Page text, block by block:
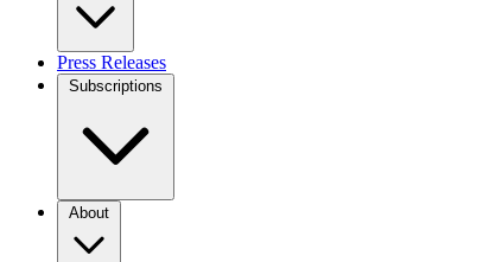
Press Releases
Subscriptions
About